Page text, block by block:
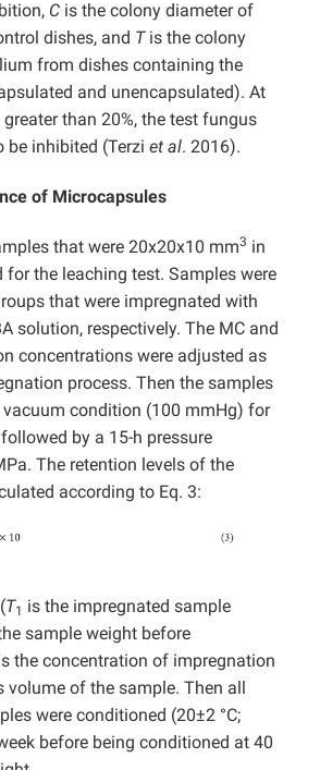
C is the colony diameter of
dishes, and Tis the colony
from dishes containing the
and unencapsulated). At
than 20%, the test fungus
be inhibited (Terzi et al. 2016).
of Microcapsules
that were 20x20x10 mm3 in
for the leaching test. Samples were
that were impregnated with
solution, respectively. The MC and
concentrations were adjusted as
process. Then the samples
vacuum condition (100 mmHg) for
by a 15-h pressure
The retention levels of the
according to Eq. 3:
(T1 is the impregnated sample
sample weight before
the concentration of impregnation
volume of the sample. Then all
were conditioned (20±2 °C;
before being conditioned at 40